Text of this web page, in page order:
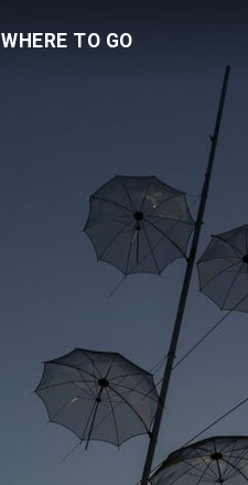
WHERE TO GO